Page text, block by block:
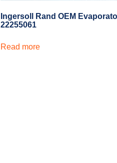
Ingersoll Rand OEM
22255061
Read more